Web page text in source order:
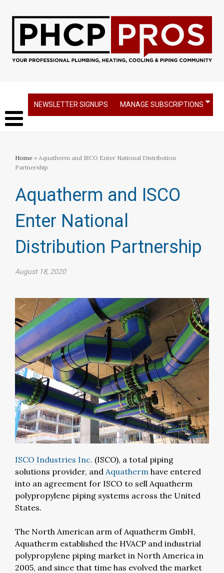
NEWSLETTER SIGNUPS MANAGE SUBSCRIPTIONS
Home » Aquatherm and ISCO Enter National Distribution
Partnership
Aquatherm and ISCO
Enter National
Distribution Partnership
August 18, 2020
ISCO Industries Inc. (ISCO), a total piping
solutions provider, and Aquatherm have entered
into an agreement for ISCO to sell Aquatherm
polypropylene piping systems across the United
States.
The North American arm of Aquatherm GmbH,
Aquatherm established the HVACP and industrial
polypropylene piping market in North America in
2005, and since that time has evolved the market